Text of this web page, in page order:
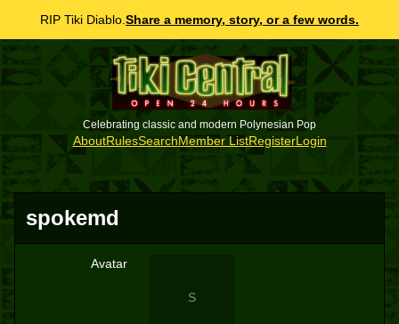
RIP Tiki Diablo. Share a memory, story, or a few words.
Celebrating classic and modern Polynesian Pop
AboutRulesSearchMember ListRegisterLogin
spokemd
Avatar
S